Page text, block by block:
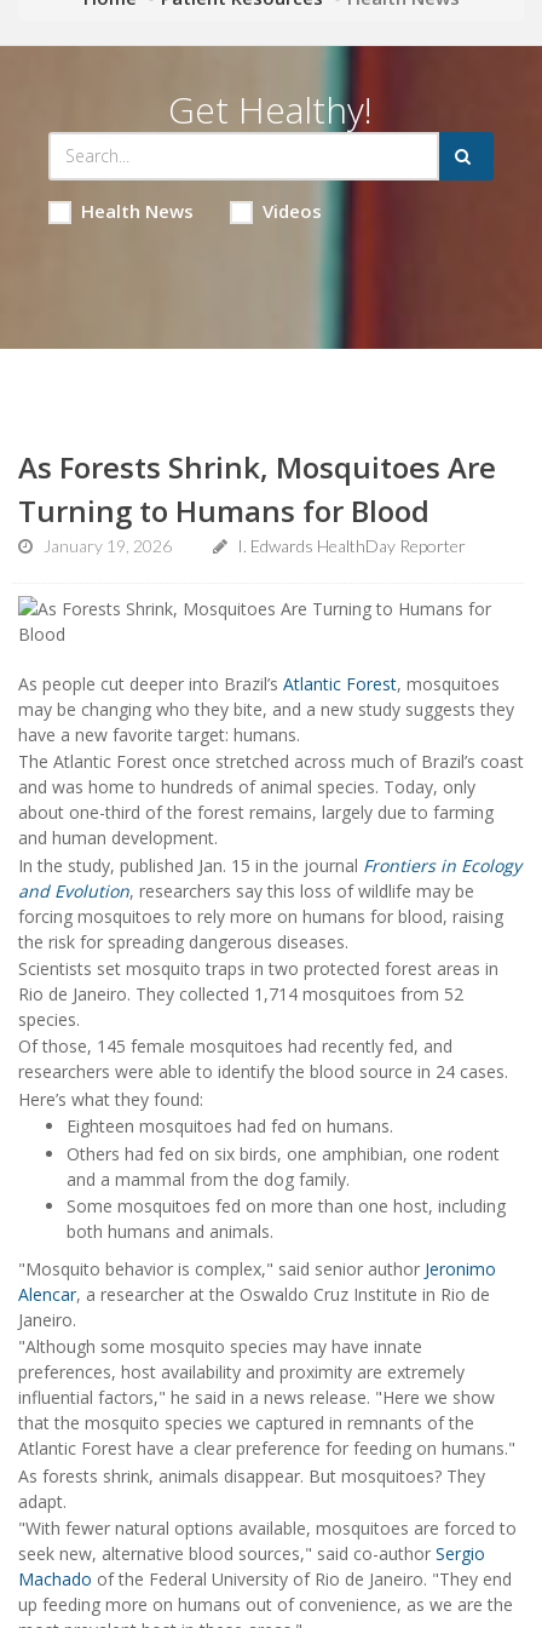
Get Healthy!
Health News Videos
As Forests Shrink, Mosquitoes Are
Turning to Humans for Blood
January 19, 2026 I. Edwards HealthDay Reporter
As people cut deeper into Brazil’s Atlantic Forest, mosquitoes
may be changing who they bite, and a new study suggests they
have a new favorite target: humans.
The Atlantic Forest once stretched across much of Brazil’s coast
and was home to hundreds of animal species. Today, only
about one-third of the forest remains, largely due to farming
and human development.
In the study, published Jan. 15 in the journal Frontiers in Ecology
and Evolution, researchers say this loss of wildlife may be
forcing mosquitoes to rely more on humans for blood, raising
the risk for spreading dangerous diseases.
Scientists set mosquito traps in two protected forest areas in
Rio de Janeiro. They collected 1,714 mosquitoes from 52
species.
Of those, 145 female mosquitoes had recently fed, and
researchers were able to identify the blood source in 24 cases.
Here’s what they found:
Eighteen mosquitoes had fed on humans.
Others had fed on six birds, one amphibian, one rodent
and a mammal from the dog family.
Some mosquitoes fed on more than one host, including
both humans and animals.
"Mosquito behavior is complex," said senior author Jeronimo
Alencar, a researcher at the Oswaldo Cruz Institute in Rio de
Janeiro.
"Although some mosquito species may have innate
preferences, host availability and proximity are extremely
influential factors," he said in a news release. "Here we show
that the mosquito species we captured in remnants of the
Atlantic Forest have a clear preference for feeding on humans."
As forests shrink, animals disappear. But mosquitoes? They
adapt.
"With fewer natural options available, mosquitoes are forced to
seek new, alternative blood sources," said co-author Sergio
Machado of the Federal University of Rio de Janeiro. "They end
up feeding more on humans out of convenience, as we are the